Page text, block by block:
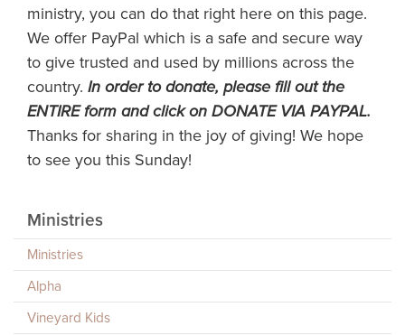
ministry, you can do that right here on this page.
We offer PayPal which is a safe and secure way
to give trusted and used by millions across the
country. In order to donate, please fill out the
ENTIRE form and click on DONATE VIA PAYPAL.
Thanks for sharing in the joy of giving! We hope
to see you this Sunday!
Ministries
Ministries
Alpha
Vineyard Kids